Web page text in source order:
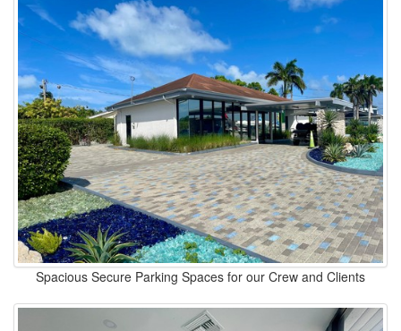
Spacious Secure Parking Spaces for our Crew and Clients